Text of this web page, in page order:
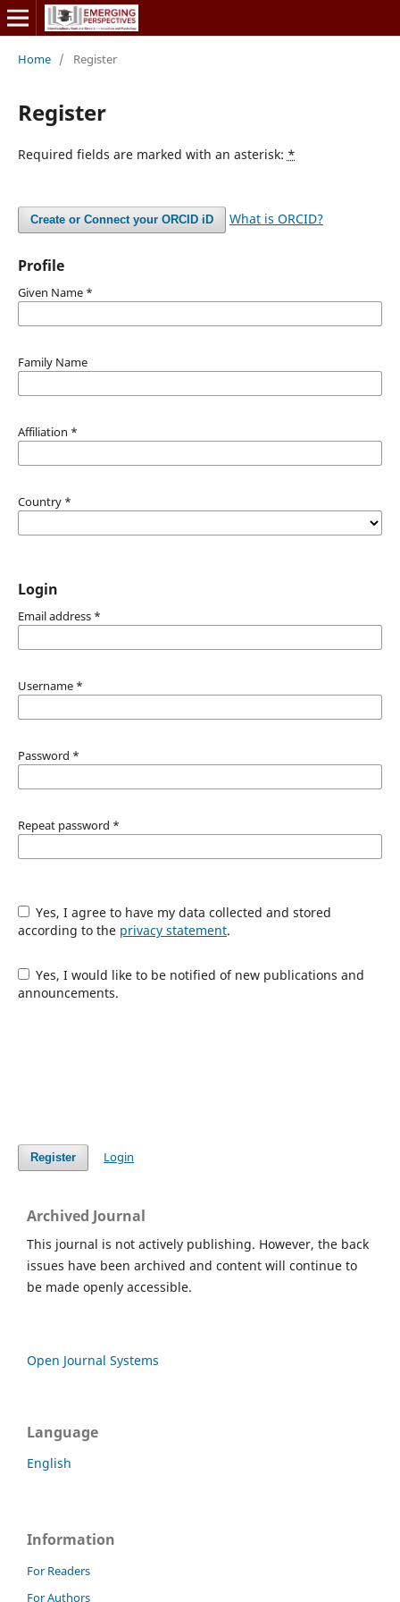
Home / Register
Register
Required fields are marked with an asterisk: *
Create or Connect your ORCID iD What is ORCID?
Profile
Given Name *
Family Name
Affiliation *
Country *
Login
Email address *
Username *
Password *
Repeat password *
Yes, I agree to have my data collected and stored
according to the privacy statement.
Yes, I would like to be notified of new publications and
announcements.
Register Login
Archived Journal
This journal is not actively publishing. However, the back
issues have been archived and content will continue to
be made openly accessible.
Open Journal Systems
Language
English
Information
For Readers
For Authors